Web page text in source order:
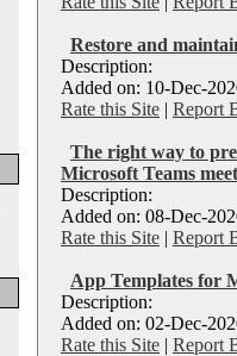
Restore and
Description:
Added on: 10-Dec-
Rate this Site | Report
The right way to
Microsoft Teams
Description:
Added on: 08-Dec-
Rate this Site | Report
App Templates for
Description:
Added on: 02-Dec-
Rate this Site | Report